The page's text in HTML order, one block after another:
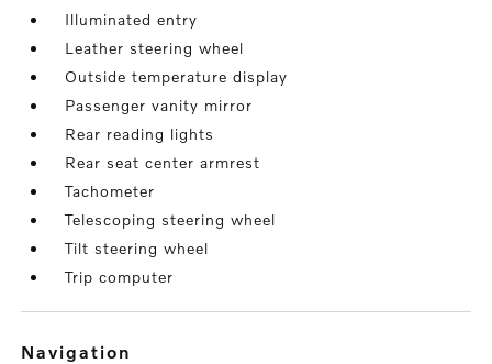
Illuminated entry
Leather steering wheel
Outside temperature display
Passenger vanity mirror
Rear reading lights
Rear seat center armrest
Tachometer
Telescoping steering wheel
Tilt steering wheel
Trip computer
navigation